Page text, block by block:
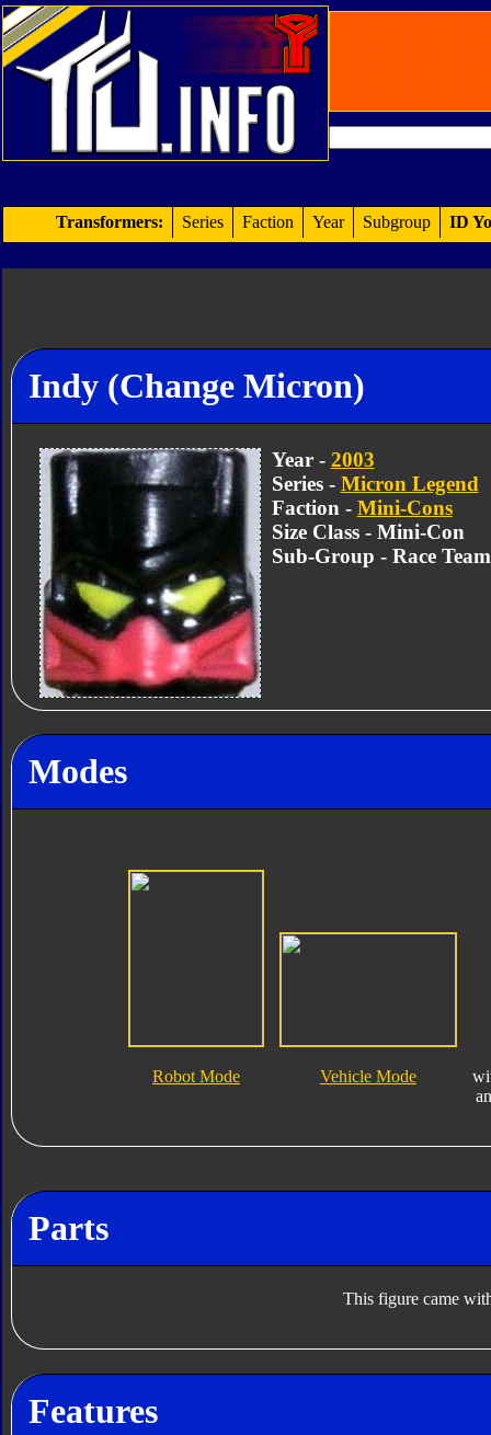
Transformers: Series Faction Year Subgroup ID
Indy (Change Micron)
Year - 2003
Series - Micron Legend
Faction - Mini-Cons
Size Class - Mini-Con
Sub-Group - Race Team
Modes
Robot Mode Vehicle Mode
Parts
This figure came
Features